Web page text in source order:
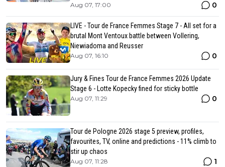
Aug 07, 17:00 0
LIVE - Tour de France Femmes Stage 7 - All set for a
brutal Mont Ventoux battle between Vollering,
Niewiadoma and Reusser
Aug 07, 16:10 0
Jury & Fines Tour de France Femmes 2026 Update
Stage 6 - Lotte Kopecky fined for sticky bottle
Aug 07, 11:29 0
Tour de Pologne 2026 stage 5 preview, profiles,
favourites, TV, online and predictions - 11% climb to
stir up chaos
Aug 07, 11:28 1